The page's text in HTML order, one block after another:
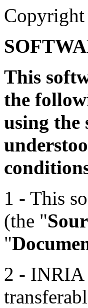
This
the
using the
1 - This
(the "
"
2 - INRIA